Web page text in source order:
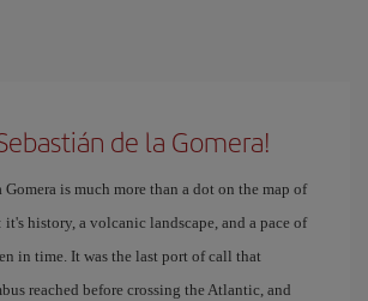
de la Gomera!
Gomera is much more than a dot on the map of
it's history, a volcanic landscape, and a pace of
in time. It was the last port of call that
reached before crossing the Atlantic, and